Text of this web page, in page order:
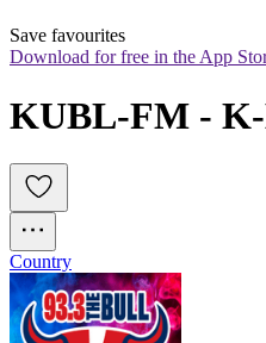
Save favourites
Download for free in the App
KUBL-FM -
Country